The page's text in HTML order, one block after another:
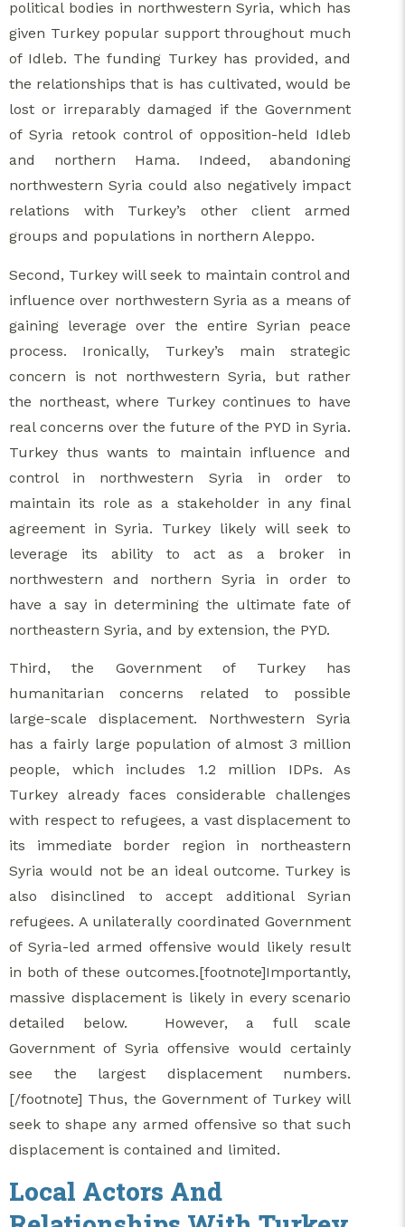
political bodies in northwestern Syria, which has
given Turkey popular support throughout much
of Idleb. The funding Turkey has provided, and
the relationships that is has cultivated, would be
lost or irreparably damaged if the Government
of Syria retook control of opposition-held Idleb
and northern Hama. Indeed, abandoning
northwestern Syria could also negatively impact
relations with Turkey’s other client armed
groups and populations in northern Aleppo.
Second, Turkey will seek to maintain control and
influence over northwestern Syria as a means of
gaining leverage over the entire Syrian peace
process. Ironically, Turkey’s main strategic
concern is not northwestern Syria, but rather
the northeast, where Turkey continues to have
real concerns over the future of the PYD in Syria.
Turkey thus wants to maintain influence and
control in northwestern Syria in order to
maintain its role as a stakeholder in any final
agreement in Syria. Turkey likely will seek to
leverage its ability to act as a broker in
northwestern and northern Syria in order to
have a say in determining the ultimate fate of
northeastern Syria, and by extension, the PYD.
Third, the Government of Turkey has
humanitarian concerns related to possible
large-scale displacement. Northwestern Syria
has a fairly large population of almost 3 million
people, which includes 1.2 million IDPs. As
Turkey already faces considerable challenges
with respect to refugees, a vast displacement to
its immediate border region in northeastern
Syria would not be an ideal outcome. Turkey is
also disinclined to accept additional Syrian
refugees. A unilaterally coordinated Government
of Syria-led armed offensive would likely result
in both of these outcomes.[footnote]Importantly,
massive displacement is likely in every scenario
detailed below. However, a full scale
Government of Syria offensive would certainly
see the largest displacement numbers.
[/footnote] Thus, the Government of Turkey will
seek to shape any armed offensive so that such
displacement is contained and limited.
Local Actors And